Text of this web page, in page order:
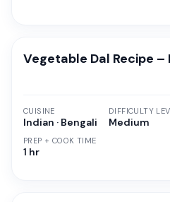
Vegetable Dal Recipe –
CUISINE
Indian · Bengali
PREP + COOK TIME
1 hr
DIFFICULTY
Medium